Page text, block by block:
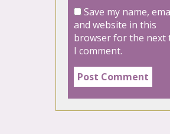
Save my name,
and website in this
browser for the next
I comment.